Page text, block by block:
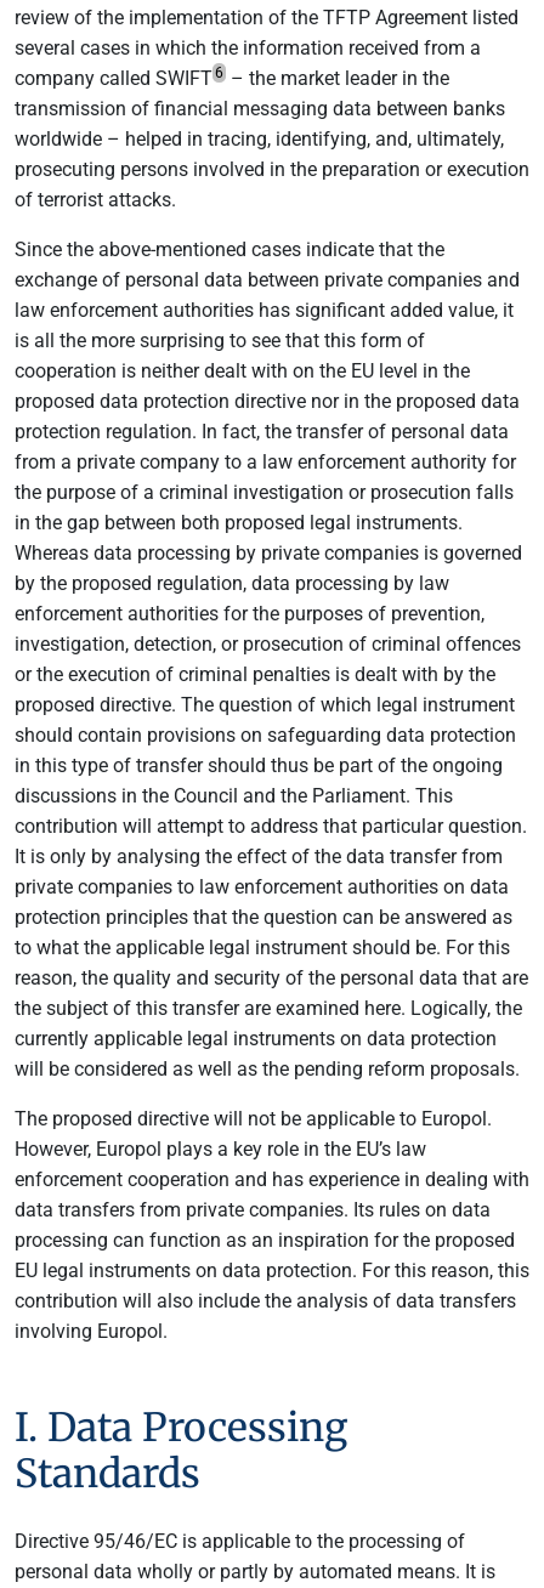
review of the implementation of the TFTP Agreement listed
several cases in which the information received from a
company called SWIFT6 – the market leader in the
transmission of financial messaging data between banks
worldwide – helped in tracing, identifying, and, ultimately,
prosecuting persons involved in the preparation or execution
of terrorist attacks.
Since the above-mentioned cases indicate that the
exchange of personal data between private companies and
law enforcement authorities has significant added value, it
is all the more surprising to see that this form of
cooperation is neither dealt with on the EU level in the
proposed data protection directive nor in the proposed data
protection regulation. In fact, the transfer of personal data
from a private company to a law enforcement authority for
the purpose of a criminal investigation or prosecution falls
in the gap between both proposed legal instruments.
Whereas data processing by private companies is governed
by the proposed regulation, data processing by law
enforcement authorities for the purposes of prevention,
investigation, detection, or prosecution of criminal offences
or the execution of criminal penalties is dealt with by the
proposed directive. The question of which legal instrument
should contain provisions on safeguarding data protection
in this type of transfer should thus be part of the ongoing
discussions in the Council and the Parliament. This
contribution will attempt to address that particular question.
It is only by analysing the effect of the data transfer from
private companies to law enforcement authorities on data
protection principles that the question can be answered as
to what the applicable legal instrument should be. For this
reason, the quality and security of the personal data that are
the subject of this transfer are examined here. Logically, the
currently applicable legal instruments on data protection
will be considered as well as the pending reform proposals.
The proposed directive will not be applicable to Europol.
However, Europol plays a key role in the EU’s law
enforcement cooperation and has experience in dealing with
data transfers from private companies. Its rules on data
processing can function as an inspiration for the proposed
EU legal instruments on data protection. For this reason, this
contribution will also include the analysis of data transfers
involving Europol.
I. Data Processing
Standards
Directive 95/46/EC is applicable to the processing of
personal data wholly or partly by automated means. It is